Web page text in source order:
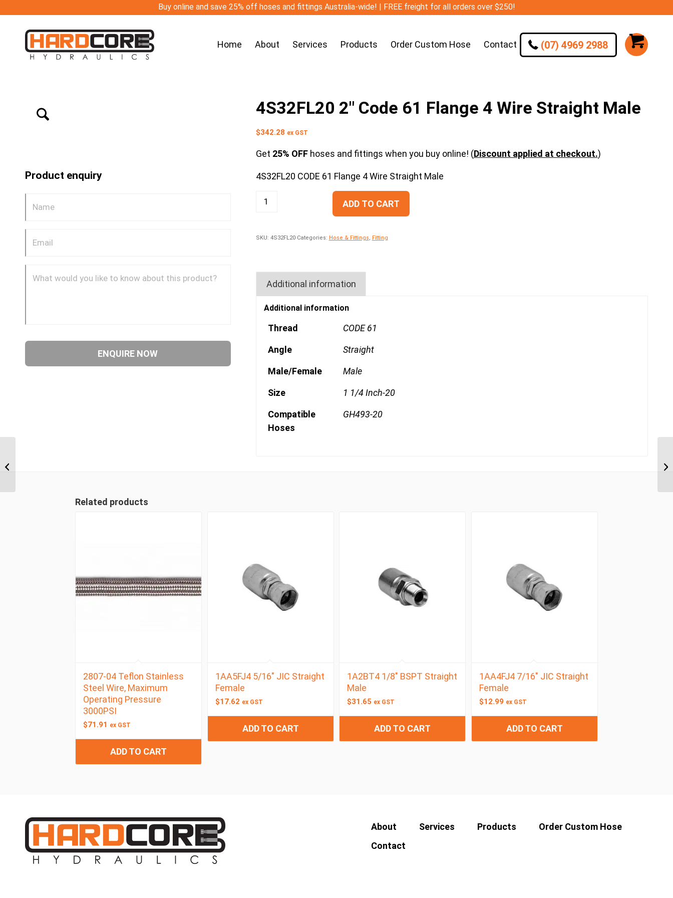
Buy online and save 25% off hoses and fittings Australia-wide! | FREE freight for all orders over $250!
Home About Services Products Order Custom Hose Contact (07) 4969 2988
Product enquiry
4S32FL20 2″ Code 61 Flange 4 Wire Straight Male
$342.28 ex GST
Get 25% OFFhoses and fittings when you buy online! (Discount applied at checkout.)
4S32FL20 CODE 61 Flange 4 Wire Straight Male
ADD TO CART
SKU: 4S32FL20 Categories: Hose & Fittings, Fitting
Additional information
Additional information
Thread CODE 61
Angle Straight
Male/Female Male
Size 1 1/4 Inch-20
Compatible
Hoses
GH493-20
Related products
2807-04 Teflon Stainless
Steel Wire, Maximum
Operating Pressure
3000PSI
$71.91 ex GST
ADD TO CART
1AA5FJ4 5/16″ JIC Straight
Female
$17.62 ex GST
ADD TO CART
1A2BT4 1/8″ BSPT Straight
Male
$31.65 ex GST
ADD TO CART
1AA4FJ4 7/16″ JIC Straight
Female
$12.99 ex GST
ADD TO CART
About Services Products
Order Custom Hose
Contact